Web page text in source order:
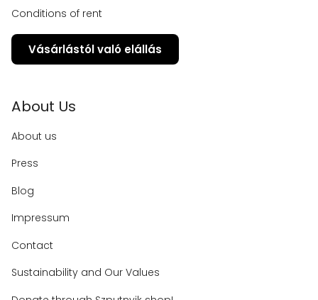
Conditions of rent
Vásárlástól való elállás
About Us
About us
Press
Blog
Impressum
Contact
Sustainability and Our Values